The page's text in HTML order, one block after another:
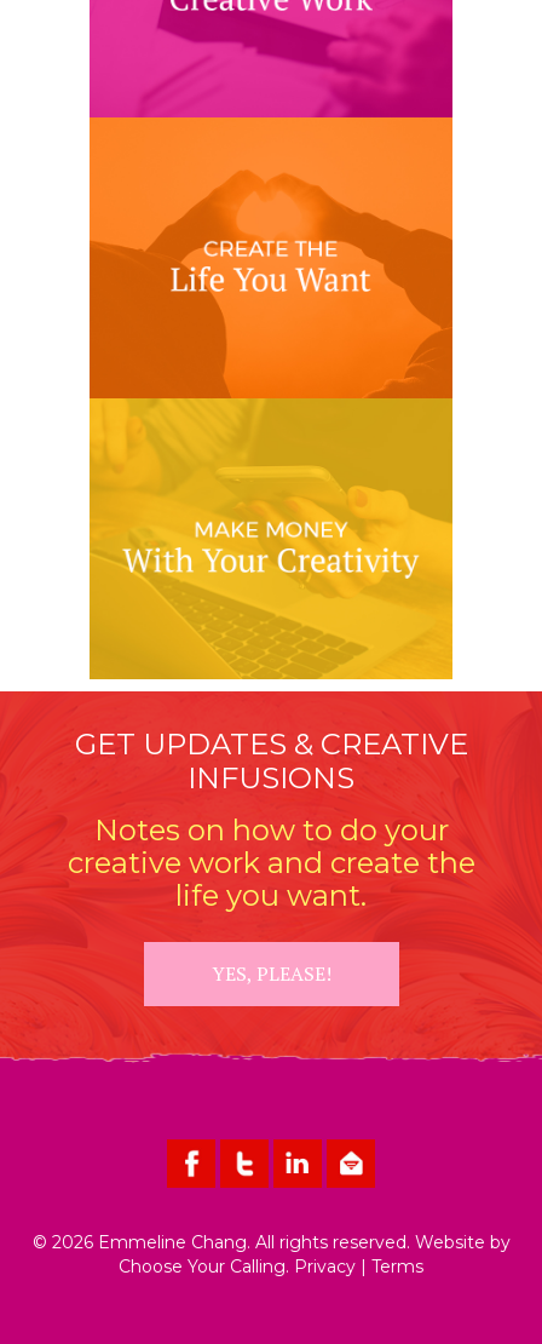
GET UPDATES & CREATIVE
INFUSIONS
Notes on how to do your
creative work and create the
life you want.
YES, PLEASE!
© 2026 Emmeline Chang. All rights reserved. Website by
Choose Your Calling. Privacy | Terms